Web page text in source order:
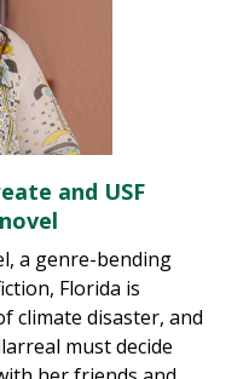
and USF
a genre-bending
Florida is
climate disaster, and
must decide